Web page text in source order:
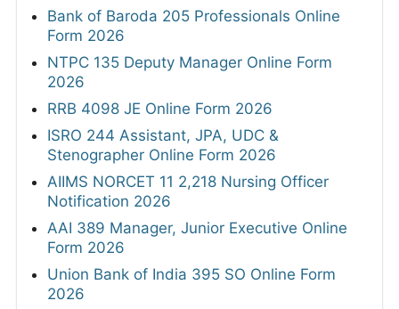
Bank of Baroda 205 Professionals Online
Form 2026
NTPC 135 Deputy Manager Online Form
2026
RRB 4098 JE Online Form 2026
ISRO 244 Assistant, JPA, UDC &
Stenographer Online Form 2026
AIIMS NORCET 11 2,218 Nursing Officer
Notification 2026
AAI 389 Manager, Junior Executive Online
Form 2026
Union Bank of India 395 SO Online Form
2026